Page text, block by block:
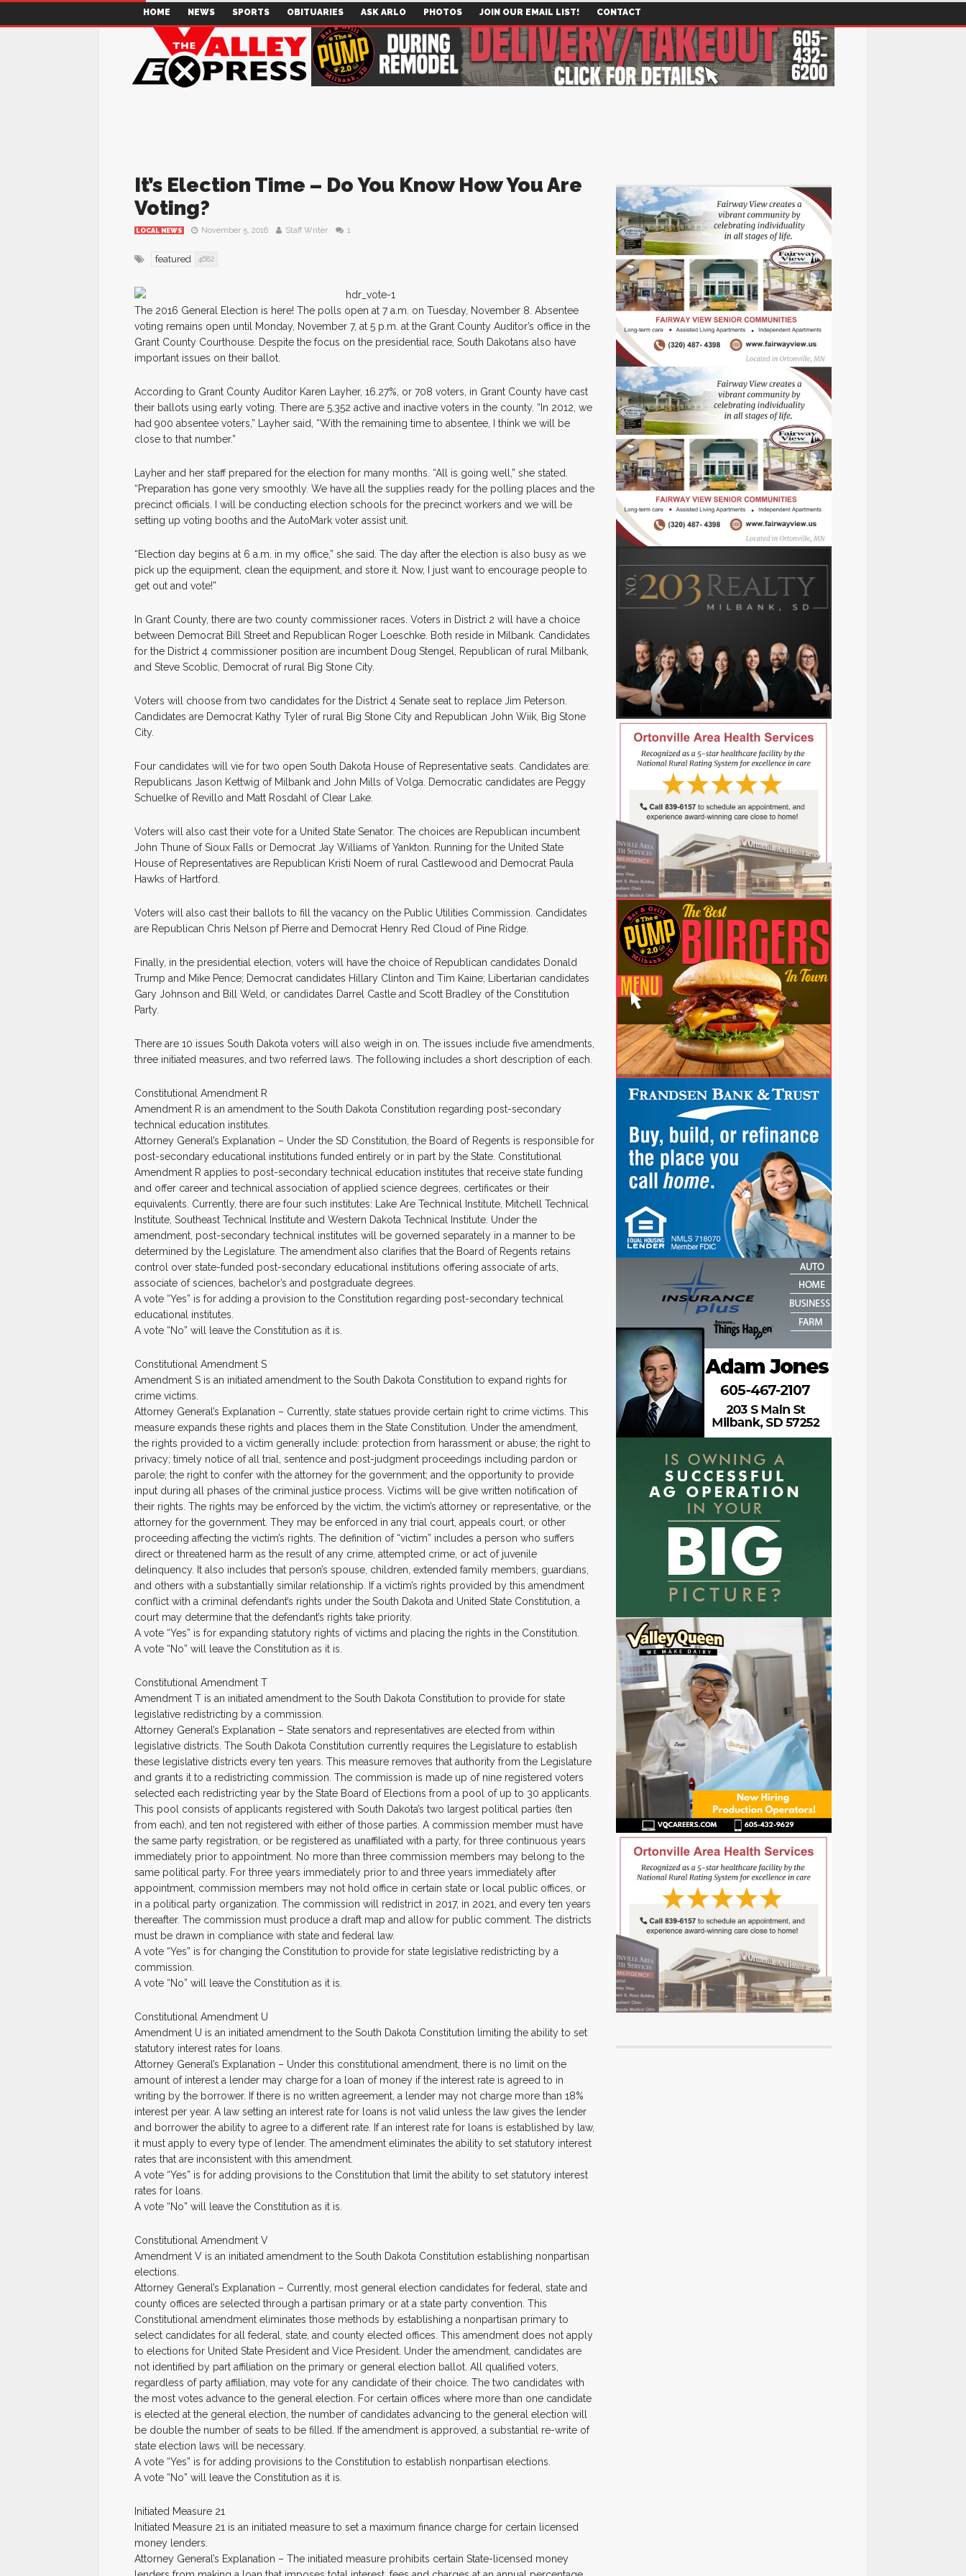
HOME NEWS SPORTS OBITUARIES ASK ARLO PHOTOS JOIN OUR EMAIL LIST! CONTACT
It’s Election Time – Do You Know How You Are
Voting?
LOCAL NEWS November 5, 2016 Staff Writer 1
featured 4682
The 2016 General Election is here! The polls open at 7 a.m. on Tuesday, November 8. Absentee
voting remains open until Monday, November 7, at 5 p.m. at the Grant County Auditor’s office in the
Grant County Courthouse. Despite the focus on the presidential race, South Dakotans also have
important issues on their ballot.
According to Grant County Auditor Karen Layher, 16.27%, or 708 voters, in Grant County have cast
their ballots using early voting. There are 5,352 active and inactive voters in the county. “In 2012, we
had 900 absentee voters,” Layher said, “With the remaining time to absentee, I think we will be
close to that number.”
Layher and her staff prepared for the election for many months. “All is going well,” she stated.
“Preparation has gone very smoothly. We have all the supplies ready for the polling places and the
precinct officials. I will be conducting election schools for the precinct workers and we will be
setting up voting booths and the AutoMark voter assist unit.
“Election day begins at 6 a.m. in my office,” she said. The day after the election is also busy as we
pick up the equipment, clean the equipment, and store it. Now, I just want to encourage people to
get out and vote!”
In Grant County, there are two county commissioner races. Voters in District 2 will have a choice
between Democrat Bill Street and Republican Roger Loeschke. Both reside in Milbank. Candidates
for the District 4 commissioner position are incumbent Doug Stengel, Republican of rural Milbank,
and Steve Scoblic, Democrat of rural Big Stone City.
Voters will choose from two candidates for the District 4 Senate seat to replace Jim Peterson.
Candidates are Democrat Kathy Tyler of rural Big Stone City and Republican John Wiik, Big Stone
City.
Four candidates will vie for two open South Dakota House of Representative seats. Candidates are:
Republicans Jason Kettwig of Milbank and John Mills of Volga. Democratic candidates are Peggy
Schuelke of Revillo and Matt Rosdahl of Clear Lake.
Voters will also cast their vote for a United State Senator. The choices are Republican incumbent
John Thune of Sioux Falls or Democrat Jay Williams of Yankton. Running for the United State
House of Representatives are Republican Kristi Noem of rural Castlewood and Democrat Paula
Hawks of Hartford.
Voters will also cast their ballots to fill the vacancy on the Public Utilities Commission. Candidates
are Republican Chris Nelson pf Pierre and Democrat Henry Red Cloud of Pine Ridge.
Finally, in the presidential election, voters will have the choice of Republican candidates Donald
Trump and Mike Pence; Democrat candidates Hillary Clinton and Tim Kaine; Libertarian candidates
Gary Johnson and Bill Weld, or candidates Darrel Castle and Scott Bradley of the Constitution
Party.
There are 10 issues South Dakota voters will also weigh in on. The issues include five amendments,
three initiated measures, and two referred laws. The following includes a short description of each.
Constitutional Amendment R
Amendment R is an amendment to the South Dakota Constitution regarding post-secondary
technical education institutes.
Attorney General’s Explanation – Under the SD Constitution, the Board of Regents is responsible for
post-secondary educational institutions funded entirely or in part by the State. Constitutional
Amendment R applies to post-secondary technical education institutes that receive state funding
and offer career and technical association of applied science degrees, certificates or their
equivalents. Currently, there are four such institutes: Lake Are Technical Institute, Mitchell Technical
Institute, Southeast Technical Institute and Western Dakota Technical Institute. Under the
amendment, post-secondary technical institutes will be governed separately in a manner to be
determined by the Legislature. The amendment also clarifies that the Board of Regents retains
control over state-funded post-secondary educational institutions offering associate of arts,
associate of sciences, bachelor’s and postgraduate degrees.
A vote “Yes” is for adding a provision to the Constitution regarding post-secondary technical
educational institutes.
A vote “No” will leave the Constitution as it is.
Constitutional Amendment S
Amendment S is an initiated amendment to the South Dakota Constitution to expand rights for
crime victims.
Attorney General’s Explanation – Currently, state statues provide certain right to crime victims. This
measure expands these rights and places them in the State Constitution. Under the amendment,
the rights provided to a victim generally include: protection from harassment or abuse; the right to
privacy; timely notice of all trial, sentence and post-judgment proceedings including pardon or
parole; the right to confer with the attorney for the government; and the opportunity to provide
input during all phases of the criminal justice process. Victims will be give written notification of
their rights. The rights may be enforced by the victim, the victim’s attorney or representative, or the
attorney for the government. They may be enforced in any trial court, appeals court, or other
proceeding affecting the victim’s rights. The definition of “victim” includes a person who suffers
direct or threatened harm as the result of any crime, attempted crime, or act of juvenile
delinquency. It also includes that person’s spouse, children, extended family members, guardians,
and others with a substantially similar relationship. If a victim’s rights provided by this amendment
conflict with a criminal defendant’s rights under the South Dakota and United State Constitution, a
court may determine that the defendant’s rights take priority.
A vote “Yes” is for expanding statutory rights of victims and placing the rights in the Constitution.
A vote “No” will leave the Constitution as it is.
Constitutional Amendment T
Amendment T is an initiated amendment to the South Dakota Constitution to provide for state
legislative redistricting by a commission.
Attorney General’s Explanation – State senators and representatives are elected from within
legislative districts. The South Dakota Constitution currently requires the Legislature to establish
these legislative districts every ten years. This measure removes that authority from the Legislature
and grants it to a redistricting commission. The commission is made up of nine registered voters
selected each redistricting year by the State Board of Elections from a pool of up to 30 applicants.
This pool consists of applicants registered with South Dakota’s two largest political parties (ten
from each), and ten not registered with either of those parties. A commission member must have
the same party registration, or be registered as unaffiliated with a party, for three continuous years
immediately prior to appointment. No more than three commission members may belong to the
same political party. For three years immediately prior to and three years immediately after
appointment, commission members may not hold office in certain state or local public offices, or
in a political party organization. The commission will redistrict in 2017, in 2021, and every ten years
thereafter. The commission must produce a draft map and allow for public comment. The districts
must be drawn in compliance with state and federal law.
A vote “Yes” is for changing the Constitution to provide for state legislative redistricting by a
commission.
A vote “No” will leave the Constitution as it is.
Constitutional Amendment U
Amendment U is an initiated amendment to the South Dakota Constitution limiting the ability to set
statutory interest rates for loans.
Attorney General’s Explanation – Under this constitutional amendment, there is no limit on the
amount of interest a lender may charge for a loan of money if the interest rate is agreed to in
writing by the borrower. If there is no written agreement, a lender may not charge more than 18%
interest per year. A law setting an interest rate for loans is not valid unless the law gives the lender
and borrower the ability to agree to a different rate. If an interest rate for loans is established by law,
it must apply to every type of lender. The amendment eliminates the ability to set statutory interest
rates that are inconsistent with this amendment.
A vote “Yes” is for adding provisions to the Constitution that limit the ability to set statutory interest
rates for loans.
A vote “No” will leave the Constitution as it is.
Constitutional Amendment V
Amendment V is an initiated amendment to the South Dakota Constitution establishing nonpartisan
elections.
Attorney General’s Explanation – Currently, most general election candidates for federal, state and
county offices are selected through a partisan primary or at a state party convention. This
Constitutional amendment eliminates those methods by establishing a nonpartisan primary to
select candidates for all federal, state, and county elected offices. This amendment does not apply
to elections for United State President and Vice President. Under the amendment, candidates are
not identified by part affiliation on the primary or general election ballot. All qualified voters,
regardless of party affiliation, may vote for any candidate of their choice. The two candidates with
the most votes advance to the general election. For certain offices where more than one candidate
is elected at the general election, the number of candidates advancing to the general election will
be double the number of seats to be filled. If the amendment is approved, a substantial re-write of
state election laws will be necessary.
A vote “Yes” is for adding provisions to the Constitution to establish nonpartisan elections.
A vote “No” will leave the Constitution as it is.
Initiated Measure 21
Initiated Measure 21 is an initiated measure to set a maximum finance charge for certain licensed
money lenders.
Attorney General’s Explanation – The initiated measure prohibits certain State-licensed money